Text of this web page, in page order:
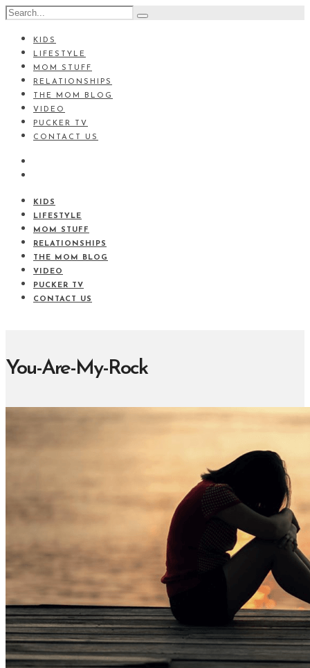
KIDS
LIFESTYLE
MOM STUFF
RELATIONSHIPS
THE MOM BLOG
VIDEO
PUCKER TV
CONTACT US
KIDS
LIFESTYLE
MOM STUFF
RELATIONSHIPS
THE MOM BLOG
VIDEO
PUCKER TV
CONTACT US
You-Are-My-Rock